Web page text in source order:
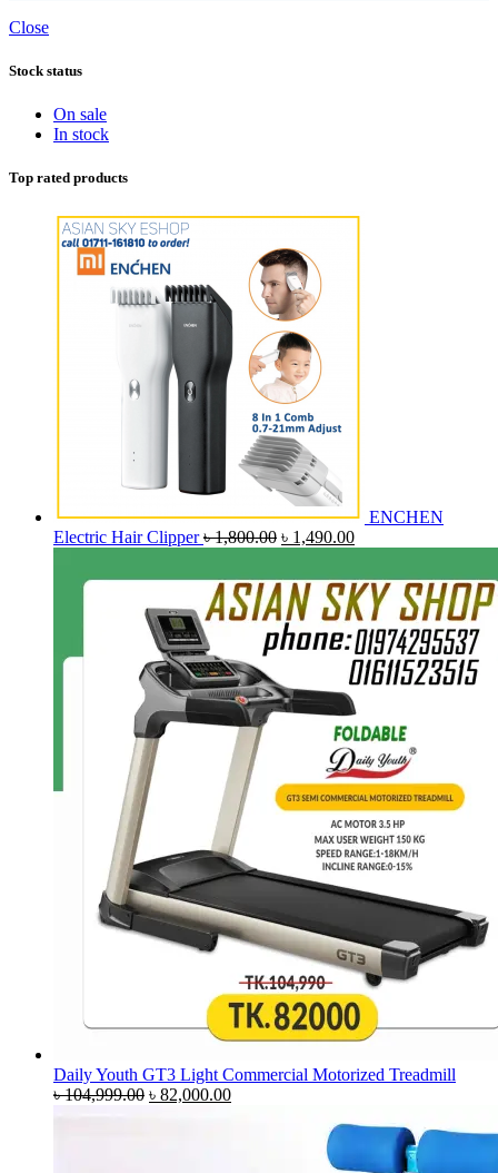
Close
Stock status
On sale
In stock
Top rated products
ENCHEN
Electric Hair Clipper৳1,800.00 Original
was:
৳ 1,800.00.
৳ 1,490.00Current
is:
৳ 1,490.00.
Daily Youth GT3 Light Commercial Motorized Treadmill
৳104,999.00 Original
৳ 82,000.00Current